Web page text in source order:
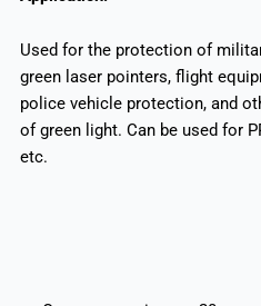
Used for the protection of
green laser pointers, flight
police vehicle protection, and
of green light. Can be used for
etc.